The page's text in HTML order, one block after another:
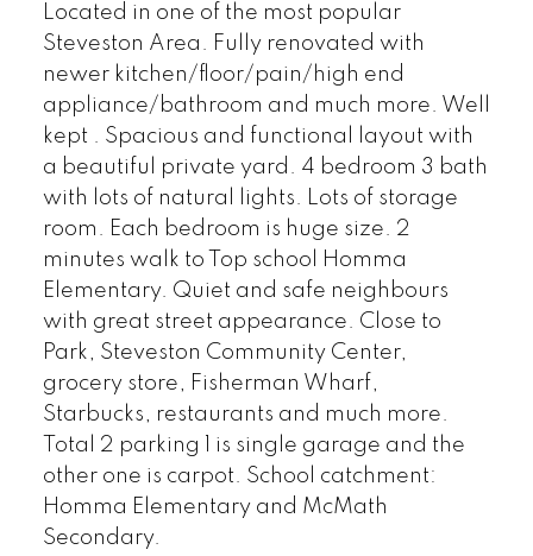
Located in one of the most popular
Steveston Area. Fully renovated with
newer kitchen/floor/pain/high end
appliance/bathroom and much more. Well
kept . Spacious and functional layout with
a beautiful private yard. 4 bedroom 3 bath
with lots of natural lights. Lots of storage
room. Each bedroom is huge size. 2
minutes walk to Top school Homma
Elementary. Quiet and safe neighbours
with great street appearance. Close to
Park, Steveston Community Center,
grocery store, Fisherman Wharf,
Starbucks, restaurants and much more.
Total 2 parking 1 is single garage and the
other one is carpot. School catchment:
Homma Elementary and McMath
Secondary.